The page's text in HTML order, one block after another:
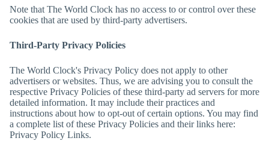
Note that The World Clock has no access to or control over these
cookies that are used by third-party advertisers.
Third-Party Privacy Policies
The World Clock's Privacy Policy does not apply to other
advertisers or websites. Thus, we are advising you to consult the
respective Privacy Policies of these third-party ad servers for more
detailed information. It may include their practices and
instructions about how to opt-out of certain options. You may find
a complete list of these Privacy Policies and their links here:
Privacy Policy Links.